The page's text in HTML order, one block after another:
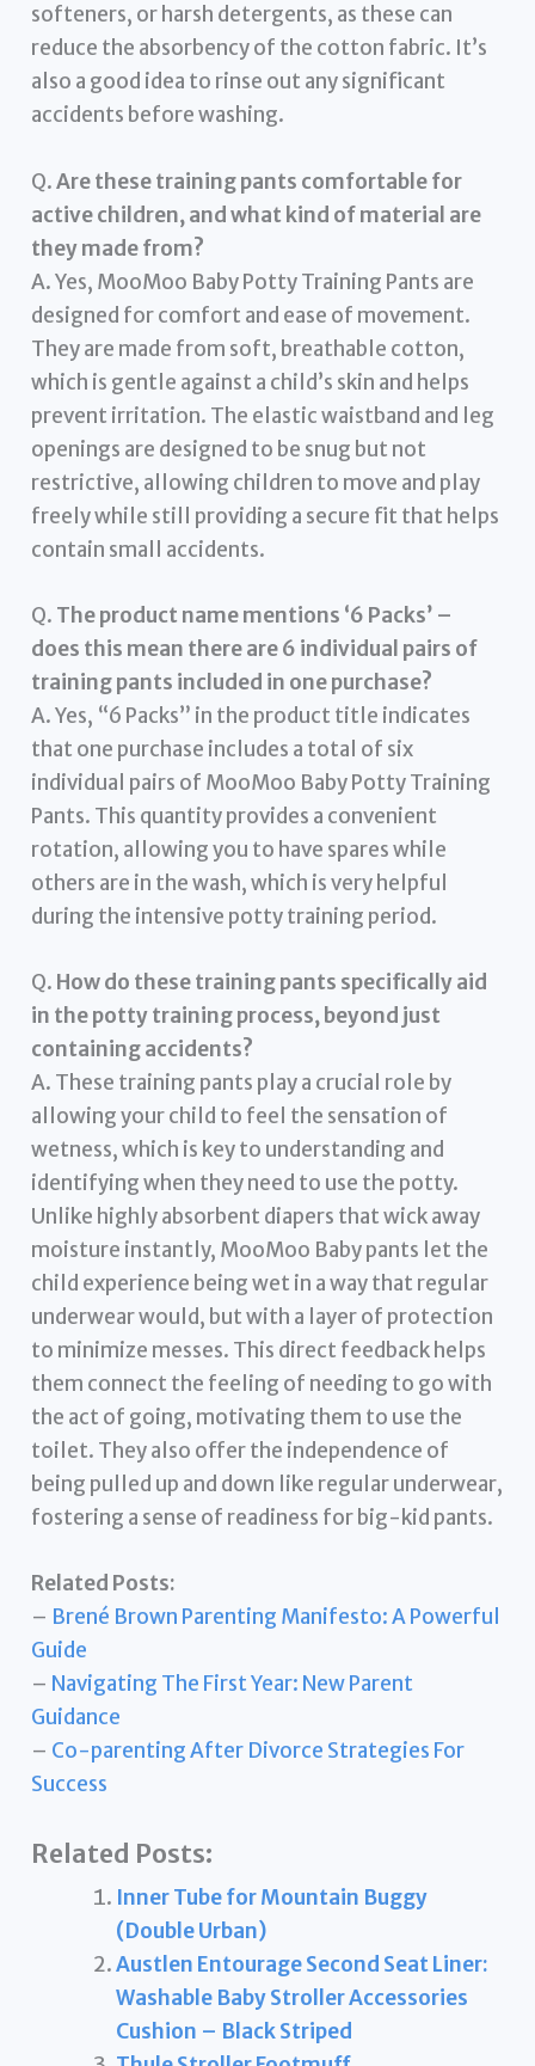
softeners, or harsh detergents, as these can
reduce the absorbency of the cotton fabric. It’s
also a good idea to rinse out any significant
accidents before washing.
Q.Are these training pants comfortable for
active children, and what kind of material are
they made from?
A. Yes, MooMoo Baby Potty Training Pants are
designed for comfort and ease of movement.
They are made from soft, breathable cotton,
which is gentle against a child’s skin and helps
prevent irritation. The elastic waistband and leg
openings are designed to be snug but not
restrictive, allowing children to move and play
freely while still providing a secure fit that helps
contain small accidents.
Q. The product name mentions ‘6 Packs’ –
does this mean there are 6 individual pairs of
training pants included in one purchase?
A. Yes, “6 Packs” in the product title indicates
that one purchase includes a total of six
individual pairs of MooMoo Baby Potty Training
Pants. This quantity provides a convenient
rotation, allowing you to have spares while
others are in the wash, which is very helpful
during the intensive potty training period.
Q. How do these training pants specifically aid
in the potty training process, beyond just
containing accidents?
A. These training pants play a crucial role by
allowing your child to feel the sensation of
wetness, which is key to understanding and
identifying when they need to use the potty.
Unlike highly absorbent diapers that wick away
moisture instantly, MooMoo Baby pants let the
child experience being wet in a way that regular
underwear would, but with a layer of protection
to minimize messes. This direct feedback helps
them connect the feeling of needing to go with
the act of going, motivating them to use the
toilet. They also offer the independence of
being pulled up and down like regular underwear,
fostering a sense of readiness for big-kid pants.
Related Posts:
– Brené Brown Parenting Manifesto: A Powerful
Guide
– Navigating The First Year: New Parent
Guidance
– Co-parenting After Divorce Strategies For
Success
Related Posts:
Inner Tube for Mountain Buggy
(Double Urban)
Austlen Entourage Second Seat Liner:
Washable Baby Stroller Accessories
Cushion – Black Striped